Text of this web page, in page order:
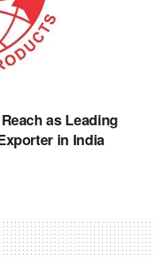
as Leading
in India